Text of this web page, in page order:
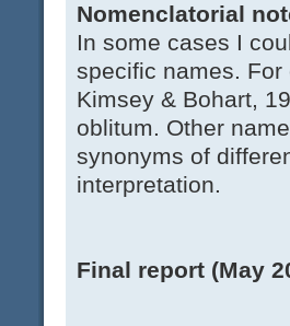
Nomenclatorial
In some cases I
specific names.
Kimsey & Bohart,
oblitum. Other
synonyms of
interpretation.
Final report (May